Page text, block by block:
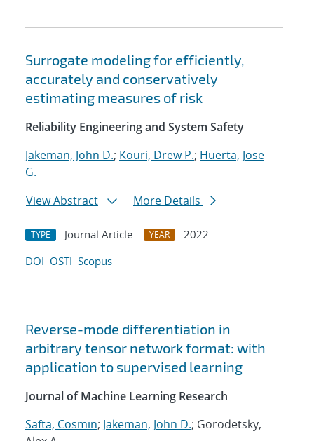
Surrogate modeling for efficiently,
accurately and conservatively
estimating measures of risk
Reliability Engineering and System Safety
Jakeman, John D.; Kouri, Drew P.; Huerta, Jose
G.
View Abstract
More Details
TYPE Journal Article YEAR
2022
DOI OSTI Scopus
Reverse-mode differentiation in
arbitrary tensor network format: with
application to supervised learning
Journal of Machine Learning Research
Safta, Cosmin; Jakeman, John D.; Gorodetsky,